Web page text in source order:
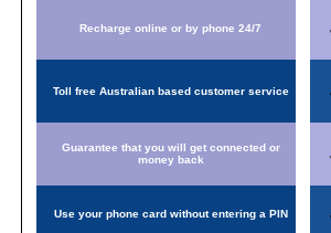
Recharge online or by phone 24/7
Toll free Australian based customer service
Guarantee that you will get connected or
money back
Use your phone card without entering a PIN